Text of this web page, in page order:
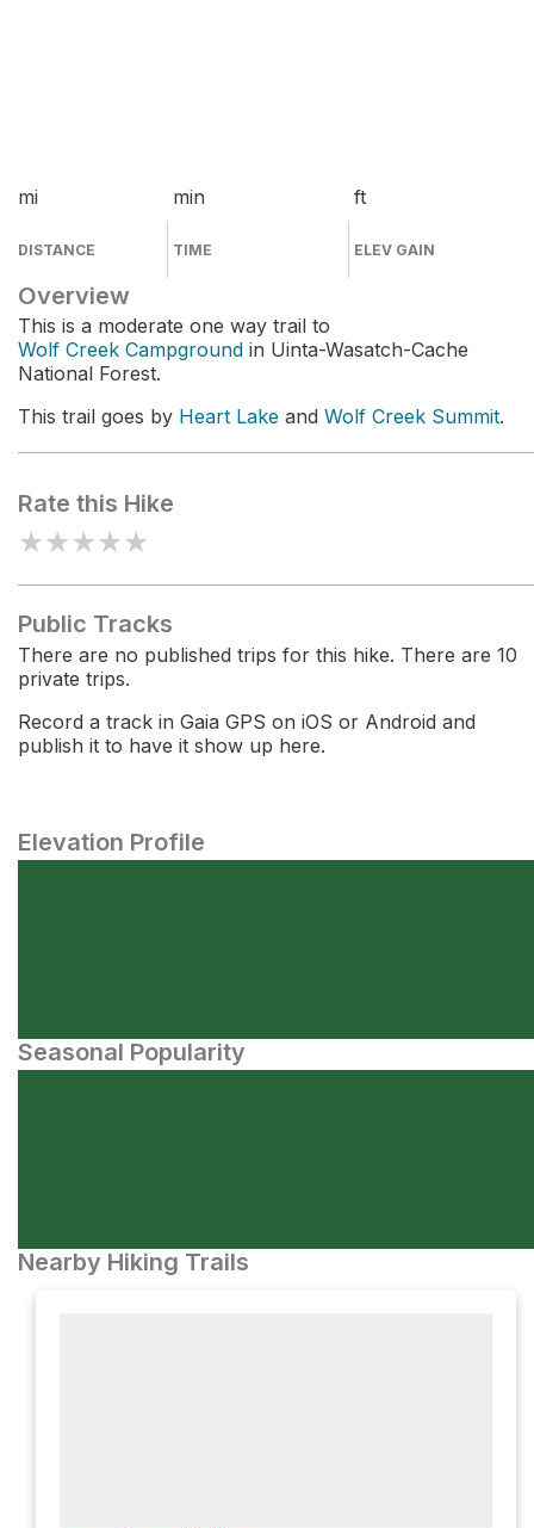
mi
DISTANCE
min
TIME
ft
ELEV GAIN
Overview
This is a moderate one way trail to
Wolf Creek Campground in Uinta-Wasatch-Cache
National Forest.
This trail goes by Heart Lake and Wolf Creek Summit.
Rate this Hike
★★★★★
Public Tracks
There are no published trips for this hike. There are 10
private trips.
Record a track in Gaia GPS on iOS or Android and
publish it to have it show up here.
Elevation Profile
Seasonal Popularity
Nearby Hiking Trails